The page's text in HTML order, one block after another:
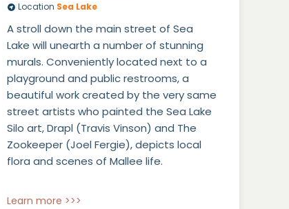
Location Sea Lake
A stroll down the main street of Sea
Lake will unearth a number of stunning
murals. Conveniently located next to a
playground and public restrooms, a
beautiful work created by the very same
street artists who painted the Sea Lake
Silo art, Drapl (Travis Vinson) and The
Zookeeper (Joel Fergie), depicts local
flora and scenes of Mallee life.
Learn more >>>